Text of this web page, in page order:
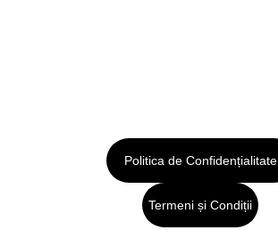
Politica de Confidențialitate
Termeni și Condiții